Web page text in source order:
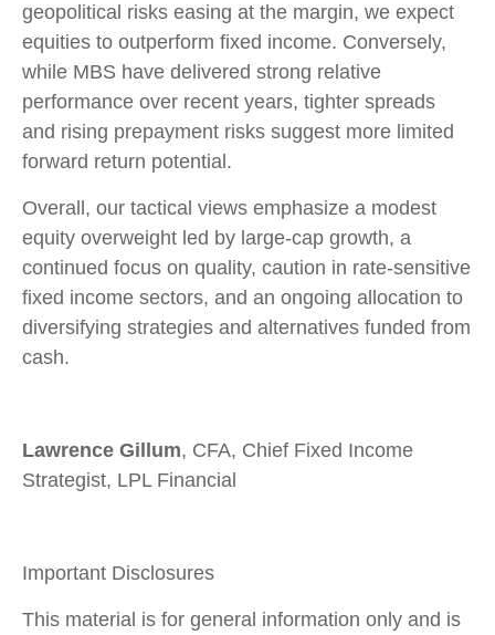
geopolitical risks easing at the margin, we expect
equities to outperform fixed income. Conversely,
while MBS have delivered strong relative
performance over recent years, tighter spreads
and rising prepayment risks suggest more limited
forward return potential.
Overall, our tactical views emphasize a modest
equity overweight led by large‑cap growth, a
continued focus on quality, caution in rate‑sensitive
fixed income sectors, and an ongoing allocation to
diversifying strategies and alternatives funded from
cash.
Lawrence Gillum, CFA, Chief Fixed Income
Strategist, LPL Financial
Important Disclosures
This material is for general information only and is